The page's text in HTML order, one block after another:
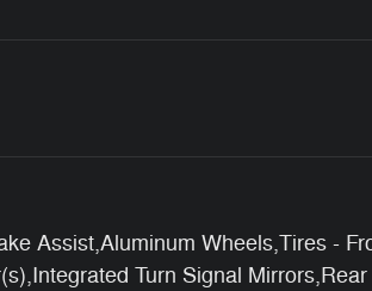
Assist,Aluminum Wheels,Tires -
Turn Signal